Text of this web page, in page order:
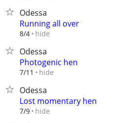
Odessa
Running all over
8/4 hide
Odessa
Photogenic hen
7/11 hide
Odessa
Lost momentary hen
7/9 hide